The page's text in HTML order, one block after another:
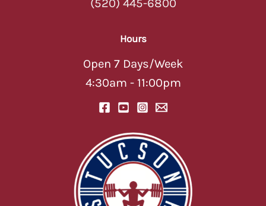
Hours
Open 7 Days/Week
4:30am - 11:00pm